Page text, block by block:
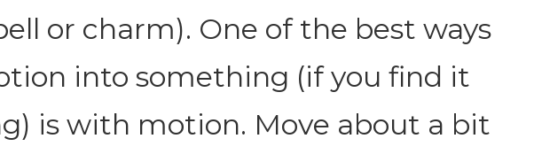
or charm). One of the best ways
into something (if you find it
is with motion. Move about a bit